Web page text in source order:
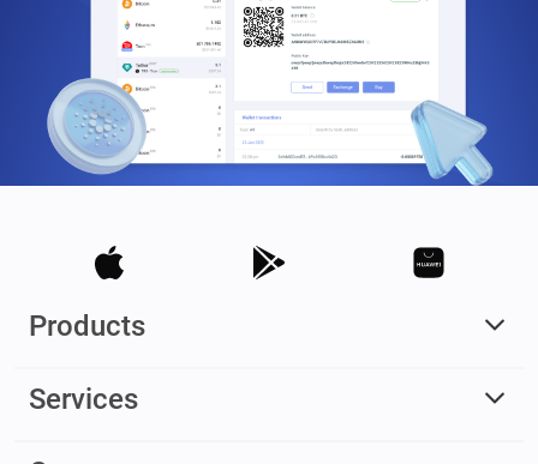
Products
Services